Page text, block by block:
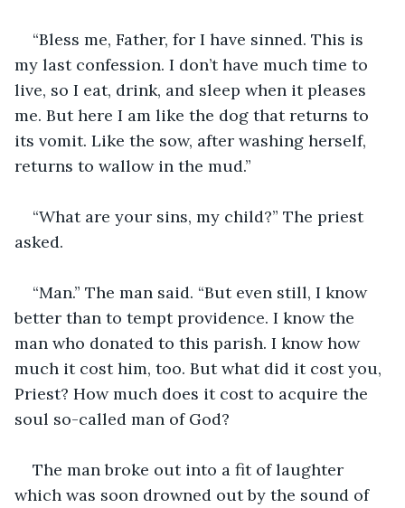
“Bless me, Father, for I have sinned. This is
my last confession. I don’t have much time to
live, so I eat, drink, and sleep when it pleases
me. But here I am like the dog that returns to
its vomit. Like the sow, after washing herself,
returns to wallow in the mud.”
“What are your sins, my child?” The priest
asked.
“Man.” The man said. “But even still, I know
better than to tempt providence. I know the
man who donated to this parish. I know how
much it cost him, too. But what did it cost you,
Priest? How much does it cost to acquire the
soul so-called man of God?
The man broke out into a fit of laughter
which was soon drowned out by the sound of